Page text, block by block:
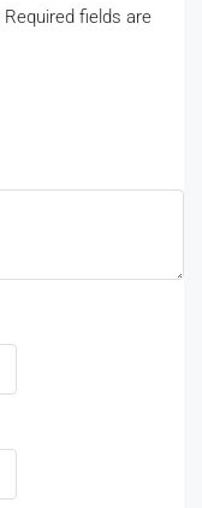
Required fields are